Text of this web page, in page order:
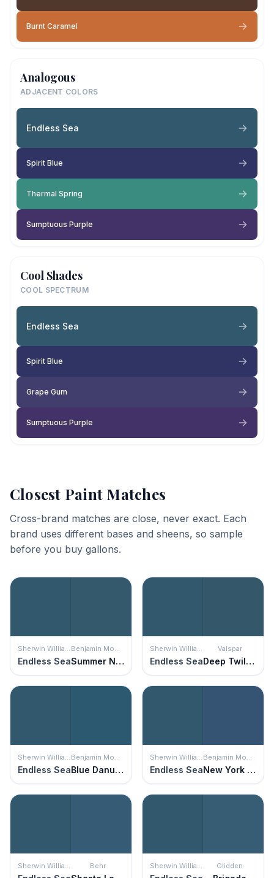
Burnt Caramel
Analogous
ADJACENT COLORS
Endless Sea
Spirit Blue
Thermal Spring
Sumptuous Purple
Cool Shades
COOL SPECTRUM
Endless Sea
Spirit Blue
Grape Gum
Sumptuous Purple
Closest Paint Matches
Cross-brand matches are close, never exact. Each
brand uses different bases and sheens, so sample
before you buy gallons.
Sherwin Williams
Endless Sea
Benjamin Moore
Summer Nights
Sherwin Williams
Endless Sea
Valspar
Deep Twilight Blue
Sherwin Williams
Endless Sea
Benjamin Moore
Blue Danube
Sherwin Williams
Endless Sea
Benjamin Moore
New York State of Mind
Sherwin Williams Behr Sherwin Williams Glidden